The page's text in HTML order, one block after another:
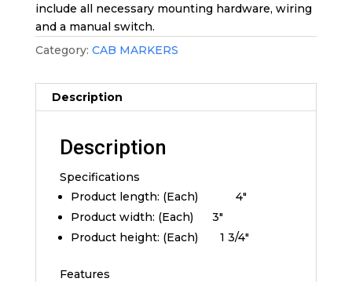
include all necessary mounting hardware, wiring
and a manual switch.
Category: CAB MARKERS
Description
Description
Specifications
Product length: (Each) 4″
Product width: (Each) 3″
Product height: (Each) 1 3/4″
Features